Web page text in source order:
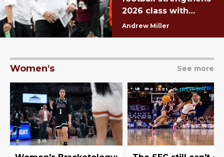
2026 class with
stellar National
Andrew Miller
Women's See more